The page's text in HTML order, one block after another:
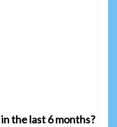
the last 6 months?